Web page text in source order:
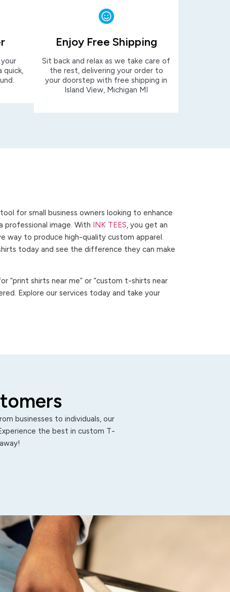
quick,
Enjoy Free Shipping
Sit back and relax as we take care of
the rest, delivering your order to
your doorstep with free shipping in
Island View, Michigan MI
for small business owners looking to enhance
professional image. With INK TEES, you get an
way to produce high-quality custom apparel.
today and see the difference they can make
“print shirts near me” or “custom t-shirts near
Explore our services today and take your
businesses to individuals, our
the best in custom T-